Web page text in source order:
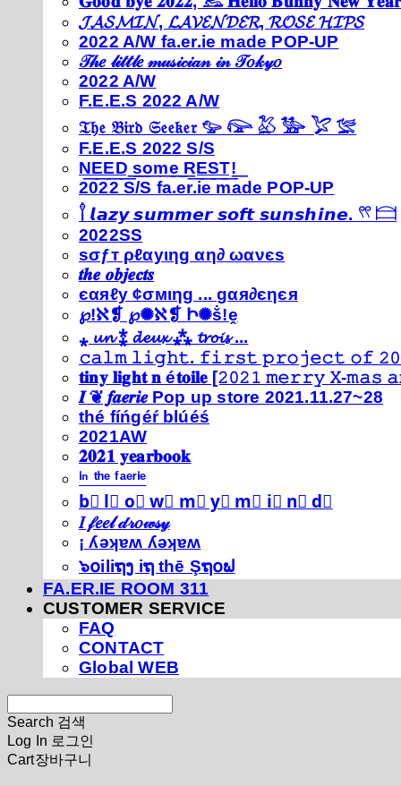
𝓙𝓐𝓢𝓜𝓘𝓝, 𝓛𝓐𝓥𝓔𝓝𝓓𝓔𝓡, 𝓡𝓞𝓢𝓔 𝓗𝓘𝓟𝓢
2022 A/W fa.er.ie made POP-UP
𝒯𝒽𝑒 𝓁𝒾𝓉𝓉𝓁𝑒 𝓂𝓊𝓈𝒾𝒸𝒾𝒶𝓃 𝒾𝓃 𝒯𝑜𝓀𝓎𝑜
2022 A/W
F.E.E.S 2022 A/W
𝔗𝔥𝔢 𝔅𝔦𝔯𝔡 𝔖𝔢𝔢𝔨𝔢𝔯 𓅰 𓅼 𓅷 𓅺 𓅯 𓅛
F.E.E.S 2022 S/S
N͟E͟E͟D͟ ͟s͟o͟m͟e͟ ͟R͟E͟S͟T͟!͟
2022 S/S fa.er.ie made POP-UP
𓍙 𝙡𝙖𝙯𝙮 𝙨𝙪𝙢𝙢𝙚𝙧 𝙨𝙤𝙛𝙩 𝙨𝙪𝙣𝙨𝙝𝙞𝙣𝙚. 𓍣 𓊭
2022SS
ѕσƒт ρℓαуιηg αη∂ ωανєѕ
𝒕𝒉𝒆 𝒐𝒃𝒋𝒆𝒄𝒕𝒔
єαяℓу ¢σмιηg ... gαя∂єηєя
℘!ℵ❡ ℘✺ℵ❡ Ի✺ṧ!ḙ
⁎ 𝓾𝓷 ⁑ 𝓭𝓮𝓾𝔁 ⁂ 𝓽𝓻𝓸𝓲𝓼 ...
𝚌𝚊𝚕𝚖 𝚕𝚒𝚐𝚑𝚝. 𝚏𝚒𝚛𝚜𝚝 𝚙𝚛𝚘𝚓𝚎𝚌𝚝 𝚘𝚏
𝐭𝐢𝐧𝐲 𝐥𝐢𝐠𝐡𝐭 𝐧 é𝐭𝐨𝐢𝐥𝐞 [𝟸𝟶𝟸𝟷 𝚖𝚎𝚛𝚛𝚢 𝚇-
𝑰 ❦ 𝒇𝒂𝒆𝒓𝒊𝒆 Pop up store 2021.11.27~28
thé fíńgéŕ blúéś
2021AW
𝟐𝟎𝟐𝟏 𝐲𝐞𝐚𝐫𝐛𝐨𝐨𝐤
ⁱⁿ ᵗʰᵉ ᶠᵃᵉʳⁱᵉ
b⃣ l⃣ o⃣ w⃣ m⃣ y⃣ m⃣ i⃣ n⃣ d⃣
𝐼 𝒻𝑒𝑒𝓁 𝒹𝓇𝑜𝓌𝓈𝓎
¡ ʎǝʞɐʍ ʎǝʞɐʍ
๖໐iliຖງ iຖ thē Şຖ໐ຟ
FA.ER.IE ROOM 311
CUSTOMER SERVICE
FAQ
CONTACT
Global WEB
Search 검색
Log In 로그인
Cart장바구니